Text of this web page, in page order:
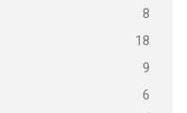
8
18
9
6